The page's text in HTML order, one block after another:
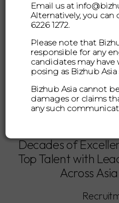
Decades of
Top Talent with
Across
Email us at
Alternatively, you can
6226 1272.
Please note that
responsible for any
candidates may have
posing as Bizhub Asia
Bizhub Asia cannot
damages or claims
any such